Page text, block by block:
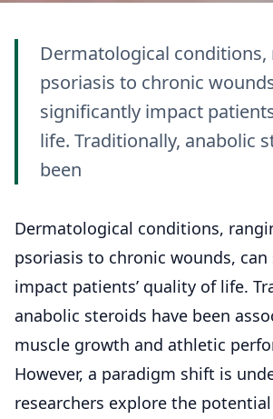
Dermatological
psoriasis to chronic
significantly impact
life. Traditionally, anabolic
been
Dermatological conditions,
psoriasis to chronic wounds,
impact patients’ quality of life.
anabolic steroids have been
muscle growth and athletic
However, a paradigm shift is
researchers explore the